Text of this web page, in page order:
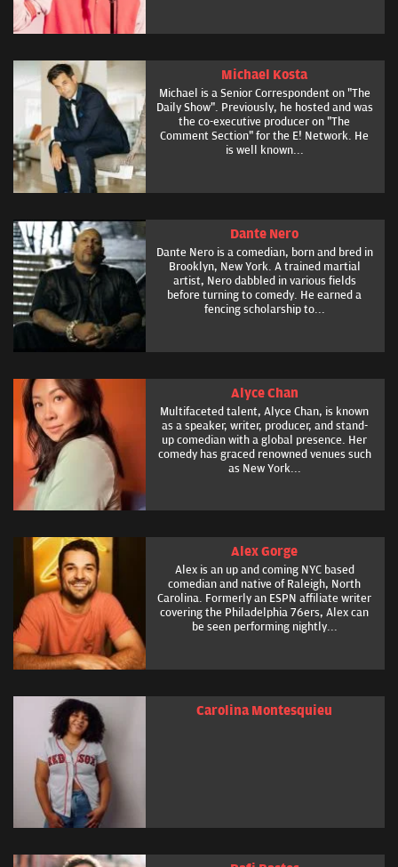
Michael Kosta
Michael is a Senior Correspondent on "The
Daily Show". Previously, he hosted and was
the co-executive producer on "The
Comment Section" for the E! Network. He
is well known...
Dante Nero
Dante Nero is a comedian, born and bred in
Brooklyn, New York. A trained martial
artist, Nero dabbled in various fields
before turning to comedy. He earned a
fencing scholarship to...
Alyce Chan
Multifaceted talent, Alyce Chan, is known
as a speaker, writer, producer, and stand-
up comedian with a global presence. Her
comedy has graced renowned venues such
as New York...
Alex Gorge
Alex is an up and coming NYC based
comedian and native of Raleigh, North
Carolina. Formerly an ESPN affiliate writer
covering the Philadelphia 76ers, Alex can
be seen performing nightly...
Carolina Montesquieu